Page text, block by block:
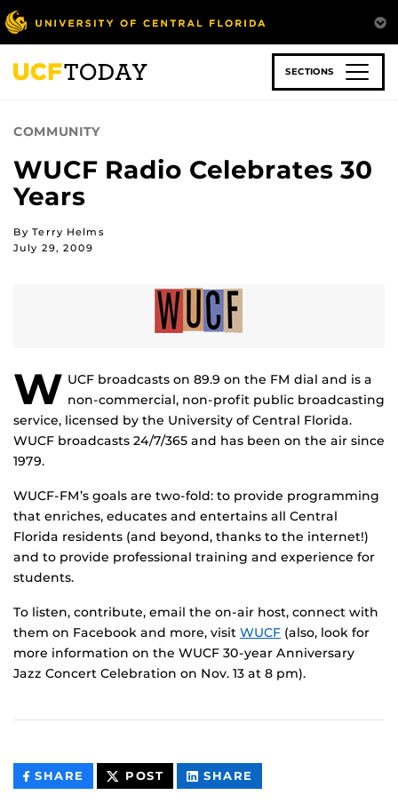
Skip
to
main
content
SECTIONS
COMMUNITY
WUCF Radio Celebrates 30
Years
By Terry Helms
July 29, 2009
W UCF broadcasts on 89.9 on the FM dial and is a
non-commercial, non-profit public broadcasting
service, licensed by the University of Central Florida.
WUCF broadcasts 24/7/365 and has been on the air since
1979.
WUCF-FM’s goals are two-fold: to provide programming
that enriches, educates and entertains all Central
Florida residents (and beyond, thanks to the internet!)
and to provide professional training and experience for
students.
To listen, contribute, email the on-air host, connect with
them on Facebook and more, visit WUCF (also, look for
more information on the WUCF 30-year Anniversary
Jazz Concert Celebration on Nov. 13 at 8 pm).
SHARE THIS
CONTENT
POST THIS
CONTENT
SHARE
CONTENT